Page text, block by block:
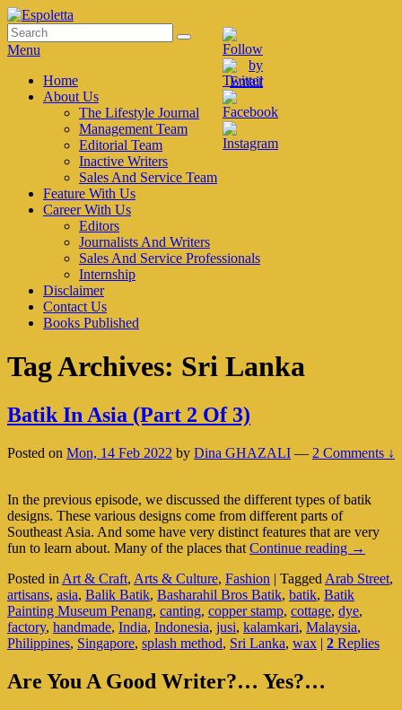
Skip
to
content
Espoletta
Search
for:
Search
Menu
Primary
menu
Home
About Us
The Lifestyle Journal
Management Team
Editorial Team
Inactive Writers
Sales And Service Team
Feature With Us
Career With Us
Editors
Journalists And Writers
Sales And Service Professionals
Internship
Disclaimer
Contact Us
Books Published
Tag Archives: Sri Lanka
Batik In Asia (Part 2 Of 3)
Posted on Mon, 14 Feb 2022 by Dina GHAZALI — 2 Comments ↓
In the previous episode, we discussed the different types of batik
designs. These various designs come from different parts of
Southeast Asia. And some have very distinct features that are very
fun to learn about. Many of the places that Continue reading Batik
Asia
(Part
2
Of
3)
→
Posted in Art & Craft, Arts & Culture, Fashion | Tagged Arab Street,
artisans, asia, Balik Batik, Basharahil Bros Batik, batik, Batik
Painting Museum Penang, canting, copper stamp, cottage, dye,
factory, handmade, India, Indonesia, jusi, kalamkari, Malaysia,
Philippines, Singapore, splash method, Sri Lanka, wax | 2 Replies
Primary
Are You A Good Writer?… Yes?…